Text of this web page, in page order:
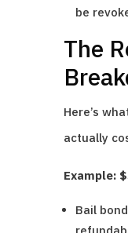
be
The
Here’s
actually
Example:
Bail